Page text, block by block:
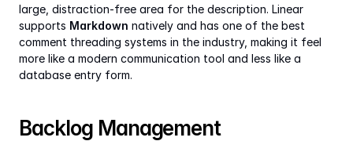
large, distraction-free area for the description. Linear
supports Markdown natively and has one of the best
comment threading systems in the industry, making it feel
more like a modern communication tool and less like a
database entry form.
Backlog Management